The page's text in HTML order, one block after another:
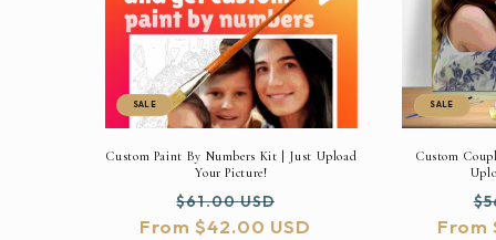
SALE
Custom Paint By Numbers Kit | Just Upload
Your Picture!
Regular
price
$61.00 USD
price
From $42.00 USD
SALE
Custom
From